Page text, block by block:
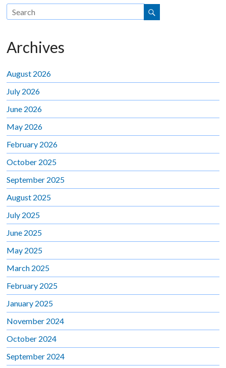
Archives
August 2026
July 2026
June 2026
May 2026
February 2026
October 2025
September 2025
August 2025
July 2025
June 2025
May 2025
March 2025
February 2025
January 2025
November 2024
October 2024
September 2024